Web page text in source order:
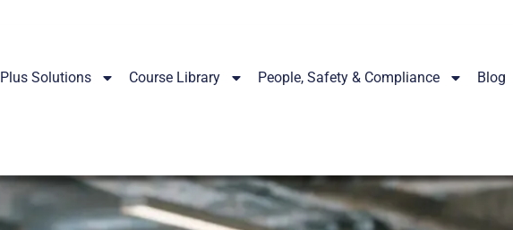
Plus Solutions Course Library People, Safety & Compliance Blog